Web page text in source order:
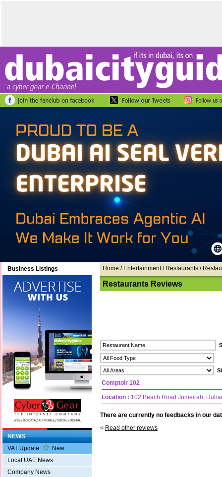
Business Listings
NEWS
VAT Update
New
Local UAE News
Company News
Home / Entertainment / Restaurants /
Restaurants Reviews
Comptoir 102
Location : 102 Beach Road Jumeirah, Dubai
There are currently no feedbacks in our
< Read other reviews